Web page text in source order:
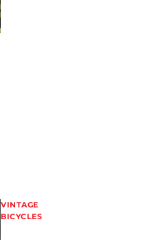
VINTAGE
BICYCLES